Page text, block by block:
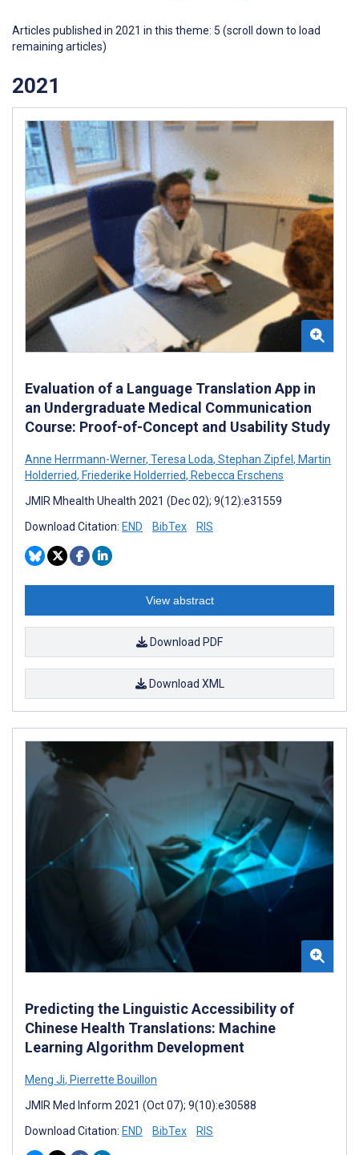
Articles published in 2021 in this theme: 5 (scroll down to load
remaining articles)
2021
Evaluation of a Language Translation App in
an Undergraduate Medical Communication
Course: Proof-of-Concept and Usability Study
Anne Herrmann-Werner, Teresa Loda, Stephan Zipfel , Martin
Holderried, Friederike Holderried, Rebecca Erschens
JMIR Mhealth Uhealth 2021 (Dec 02); 9(12):e31559
Download Citation: END BibTex RIS
View abstract
Download PDF
Download XML
Predicting the Linguistic Accessibility of
Chinese Health Translations: Machine
Learning Algorithm Development
Meng Ji, Pierrette Bouillon
JMIR Med Inform 2021 (Oct 07); 9(10):e30588
Download Citation: END BibTex RIS